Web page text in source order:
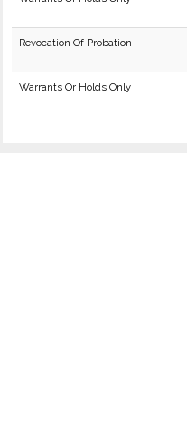
Revocation Of Probation
Warrants Or Holds Only